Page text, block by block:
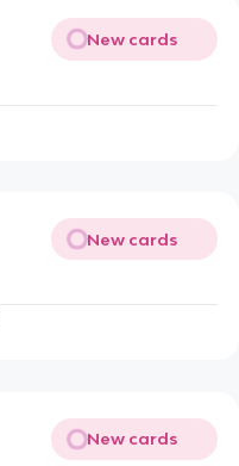
New cards
New cards
New cards